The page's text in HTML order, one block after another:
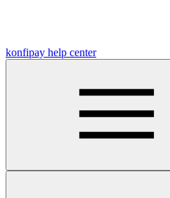
konfipay help center